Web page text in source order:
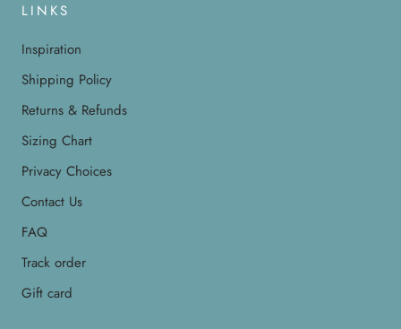
LINKS
Inspiration
Shipping Policy
Returns & Refunds
Sizing Chart
Privacy Choices
Contact Us
FAQ
Track order
Gift card